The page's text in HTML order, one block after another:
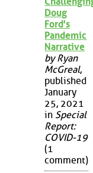
Doug
Ford's
Pandemic
Narrative
by Ryan
McGreal,
published
January
25, 2021
in Special
Report:
COVID-19
(1
comment)